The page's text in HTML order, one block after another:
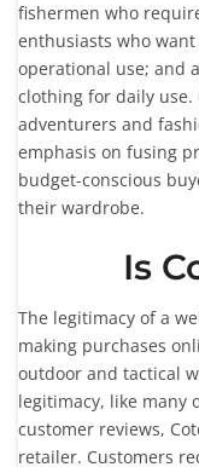
fishermen who
enthusiasts who
operational use; and
clothing for daily use.
adventurers and
emphasis on fusing
budget-conscious
their wardrobe.
Is
The legitimacy of a
making purchases
outdoor and tactical
legitimacy, like many
customer reviews,
retailer. Customers